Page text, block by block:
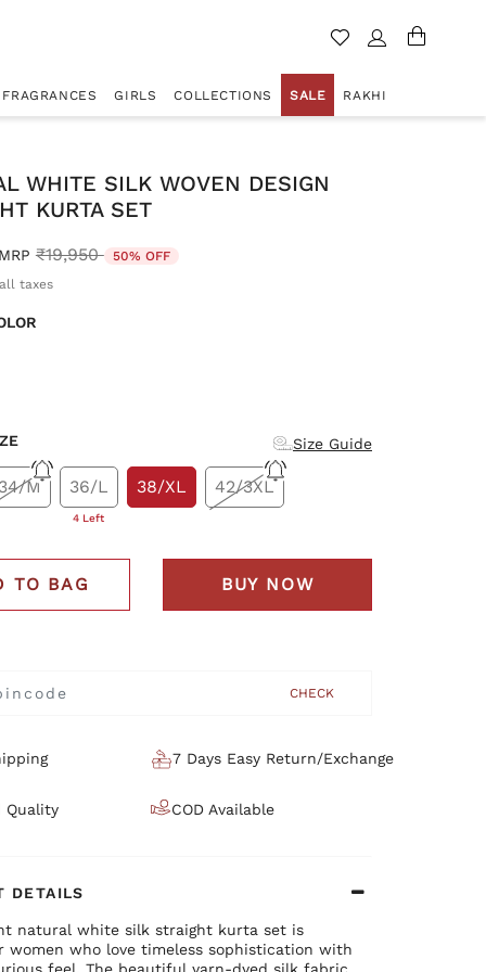
FRAGRANCES GIRLS COLLECTIONS SALE RAKHI
WHITE SILK WOVEN DESIGN
KURTA SET
MRP Price reduced from
₹19,950 to50% OFF
taxes
Size Guide
34/M 36/L
4 Left
38/XL 42/3XL
TO BAG BUY NOW
CHECK
7 Days Easy Return/Exchange
Quality COD Available
DETAILS
natural white silk straight kurta set is
women who love timeless sophistication with
feel. The beautiful yarn-dyed silk fabric